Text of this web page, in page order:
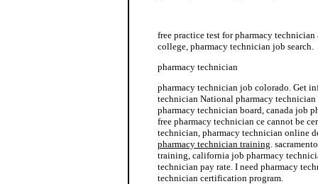
free practice test for pharmacy
college, pharmacy technician job search.
pharmacy technician
pharmacy technician job colorado. Get
technician National pharmacy
pharmacy technician board, canada job
free pharmacy technician ce cannot be
technician, pharmacy technician online
pharmacy technician training.
training, california job pharmacy
technician pay rate. I need pharmacy
technician certification program.